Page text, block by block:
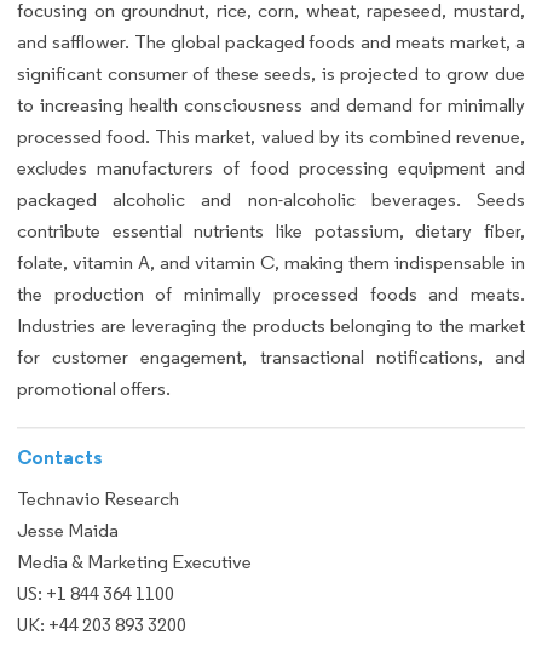
focusing on groundnut, rice, corn, wheat, rapeseed, mustard,
and safflower. The global packaged foods and meats market, a
significant consumer of these seeds, is projected to grow due
to increasing health consciousness and demand for minimally
processed food. This market, valued by its combined revenue,
excludes manufacturers of food processing equipment and
packaged alcoholic and non-alcoholic beverages. Seeds
contribute essential nutrients like potassium, dietary fiber,
folate, vitamin A, and vitamin C, making them indispensable in
the production of minimally processed foods and meats.
Industries are leveraging the products belonging to the market
for customer engagement, transactional notifications, and
promotional offers.
Contacts
Technavio Research
Jesse Maida
Media & Marketing Executive
US: +1 844 364 1100
UK: +44 203 893 3200